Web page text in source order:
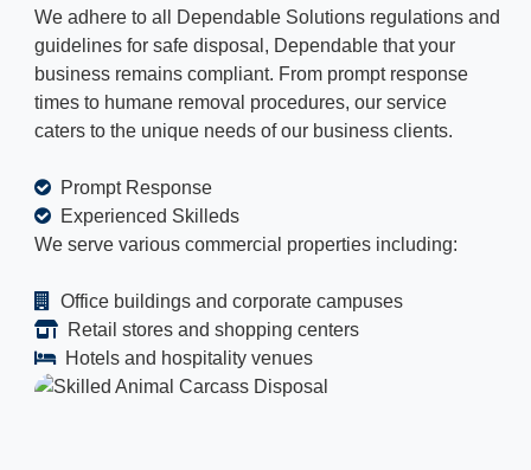
We adhere to all Dependable Solutions regulations and
guidelines for safe disposal, Dependable that your
business remains compliant. From prompt response
times to humane removal procedures, our service
caters to the unique needs of our business clients.
Prompt Response
Experienced Skilleds
We serve various commercial properties including:
Office buildings and corporate campuses
Retail stores and shopping centers
Hotels and hospitality venues